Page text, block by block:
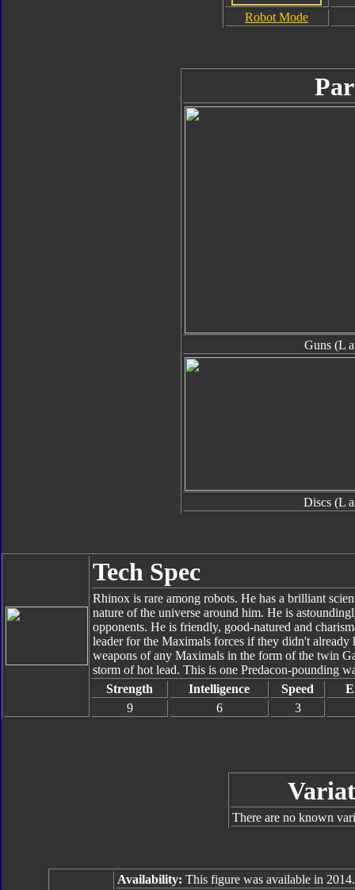
Robot Mode
Guns (L
Discs (L
Tech Spec
Rhinox is rare among robots. He has a brilliant
nature of the universe around him. He is
opponents. He is friendly, good-natured and
leader for the Maximals forces if they didn't
weapons of any Maximals in the form of the twin
storm of hot lead. This is one Predacon-pounding
Strength
Intelligence Speed
9
6 3
There are no known
Availability: This figure was available in 2014.